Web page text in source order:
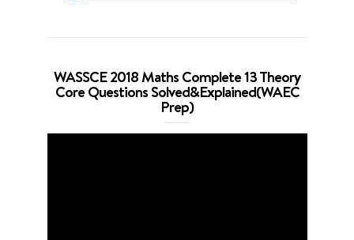
WASSCE 2018 Maths Complete 13 Theory
Core Questions Solved&Explained(WAEC
Prep)